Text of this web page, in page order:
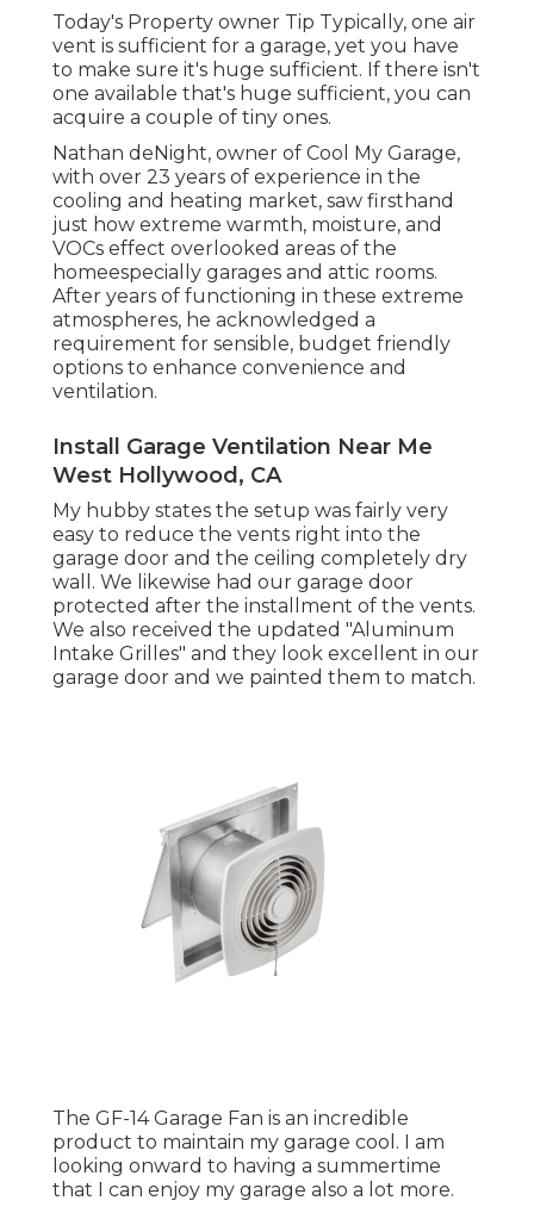
Today's Property owner Tip Typically, one air
vent is sufficient for a garage, yet you have
to make sure it's huge sufficient. If there isn't
one available that's huge sufficient, you can
acquire a couple of tiny ones.
Nathan deNight, owner of Cool My Garage,
with over 23 years of experience in the
cooling and heating market, saw firsthand
just how extreme warmth, moisture, and
VOCs effect overlooked areas of the
homeespecially garages and attic rooms.
After years of functioning in these extreme
atmospheres, he acknowledged a
requirement for sensible, budget friendly
options to enhance convenience and
ventilation.
Install Garage Ventilation Near Me
West Hollywood, CA
My hubby states the setup was fairly very
easy to reduce the vents right into the
garage door and the ceiling completely dry
wall. We likewise had our garage door
protected after the installment of the vents.
We also received the updated "Aluminum
Intake Grilles" and they look excellent in our
garage door and we painted them to match.
The GF-14 Garage Fan is an incredible
product to maintain my garage cool. I am
looking onward to having a summertime
that I can enjoy my garage also a lot more.